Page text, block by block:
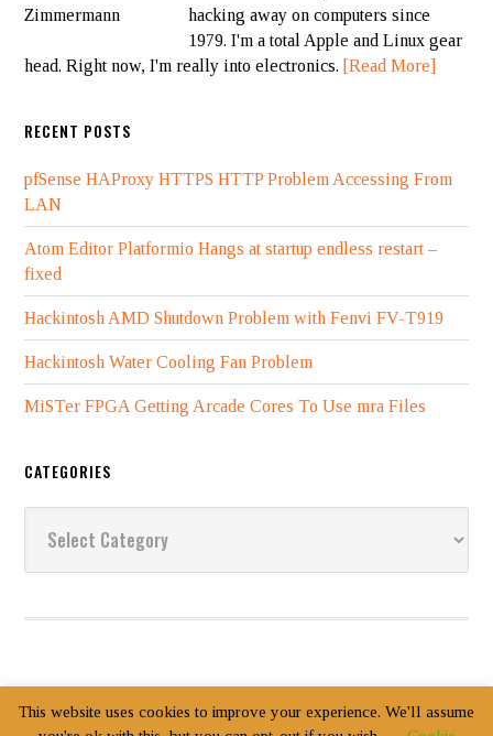
hacking away on computers since
1979. I'm a total Apple and Linux gear
head. Right now, I'm really into electronics. [Read More]
RECENT POSTS
pfSense HAProxy HTTPS HTTP Problem Accessing From
LAN
Atom Editor Platformio Hangs at startup endless restart –
fixed
Hackintosh AMD Shutdown Problem with Fenvi FV-T919
Hackintosh Water Cooling Fan Problem
MiSTer FPGA Getting Arcade Cores To Use mra Files
CATEGORIES
Copyright Jack Zimmermann © 2003–2026 Login
This website uses cookies to improve your experience. We'll assume